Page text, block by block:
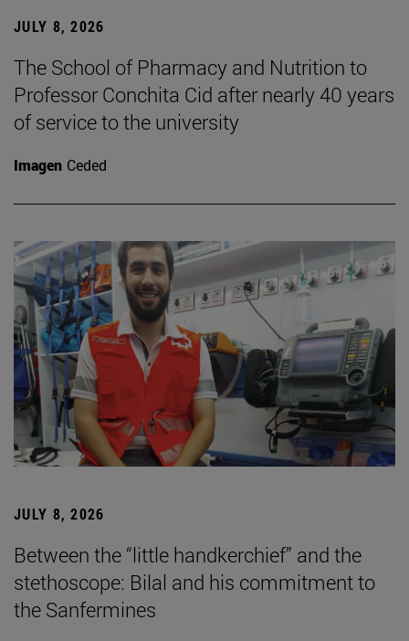
JULY 8, 2026
The School of Pharmacy and Nutrition to
Professor Conchita Cid after nearly 40 years
of service to the university
Imagen Ceded
JULY 8, 2026
Between the “little handkerchief” and the
stethoscope: Bilal and his commitment to
the Sanfermines